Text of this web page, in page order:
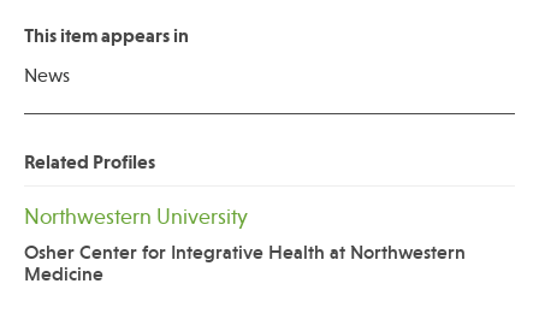
This item appears in
News
Related Profiles
Northwestern University
Osher Center for Integrative Health at Northwestern
Medicine